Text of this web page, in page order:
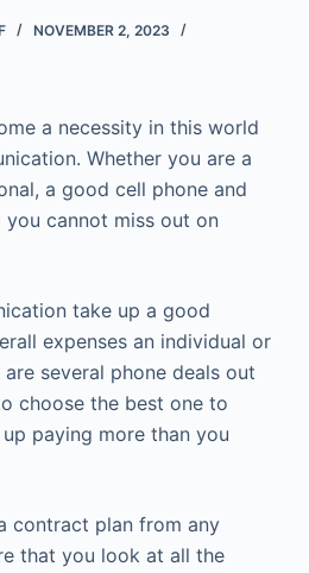
NOVEMBER 2, 2023
a necessity in this world
Whether you are a
a good cell phone and
cannot miss out on
take up a good
expenses an individual or
several phone deals out
choose the best one to
paying more than you
contract plan from any
that you look at all the